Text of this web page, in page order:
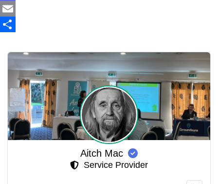
Mastodon
Email
Aitch Mac
Service Provider